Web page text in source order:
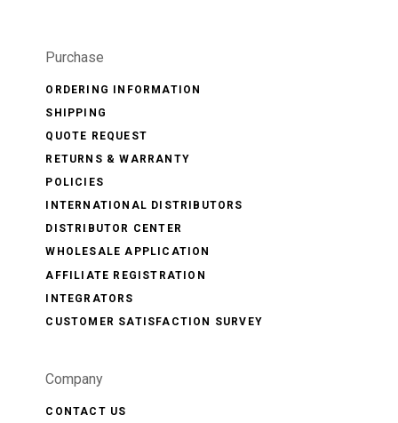
Purchase
ORDERING INFORMATION
SHIPPING
QUOTE REQUEST
RETURNS & WARRANTY
POLICIES
INTERNATIONAL DISTRIBUTORS
DISTRIBUTOR CENTER
WHOLESALE APPLICATION
AFFILIATE REGISTRATION
INTEGRATORS
CUSTOMER SATISFACTION SURVEY
Company
CONTACT US